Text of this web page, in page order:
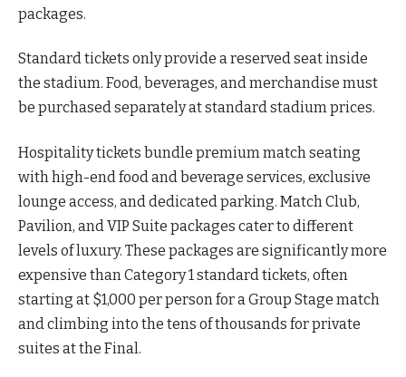
packages.
Standard tickets only provide a reserved seat inside
the stadium. Food, beverages, and merchandise must
be purchased separately at standard stadium prices.
Hospitality tickets bundle premium match seating
with high-end food and beverage services, exclusive
lounge access, and dedicated parking. Match Club,
Pavilion, and VIP Suite packages cater to different
levels of luxury. These packages are significantly more
expensive than Category 1 standard tickets, often
starting at $1,000 per person for a Group Stage match
and climbing into the tens of thousands for private
suites at the Final.